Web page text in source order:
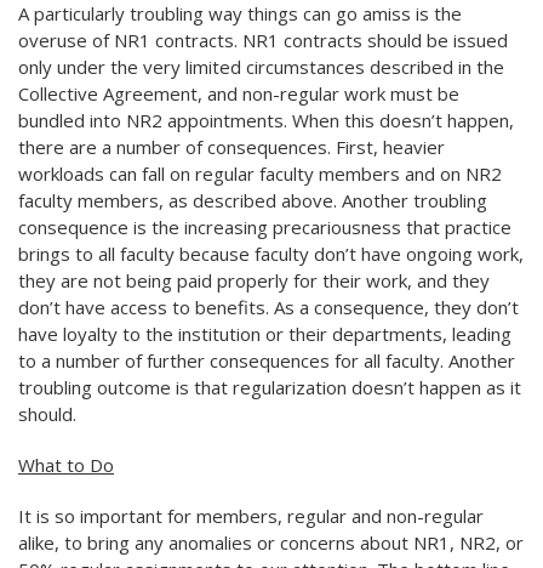
A particularly troubling way things can go amiss is the
overuse of NR1 contracts. NR1 contracts should be issued
only under the very limited circumstances described in the
Collective Agreement, and non-regular work must be
bundled into NR2 appointments. When this doesn’t happen,
there are a number of consequences. First, heavier
workloads can fall on regular faculty members and on NR2
faculty members, as described above. Another troubling
consequence is the increasing precariousness that practice
brings to all faculty because faculty don’t have ongoing work,
they are not being paid properly for their work, and they
don’t have access to benefits. As a consequence, they don’t
have loyalty to the institution or their departments, leading
to a number of further consequences for all faculty. Another
troubling outcome is that regularization doesn’t happen as it
should.
What to Do
It is so important for members, regular and non-regular
alike, to bring any anomalies or concerns about NR1, NR2, or